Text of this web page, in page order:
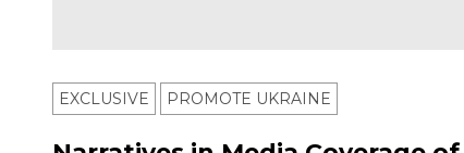
EXCLUSIVE PROMOTE UKRAINE